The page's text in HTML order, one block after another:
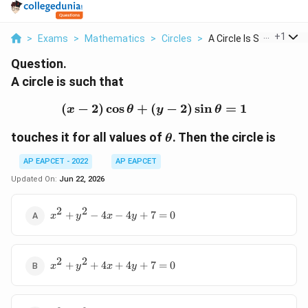
> Exams > Mathematics > Circles > A Circle Is Such Tha...
+1
Question.
A circle is such that
(x-2)\cos\theta+(y-
(x − 2)cosθ + (y − 2)sinθ = 1
touches it for all values of \theta
θ. Then the circle is
AP EAPCET - 2022
AP EAPCET
Updated On: Jun 22, 2026
x^2+y^2-
x2 + y2 − 4x − 4y + 7 = 0
x^2+y^2+4x+4y+7=0
x2 + y2 + 4x + 4y + 7 = 0